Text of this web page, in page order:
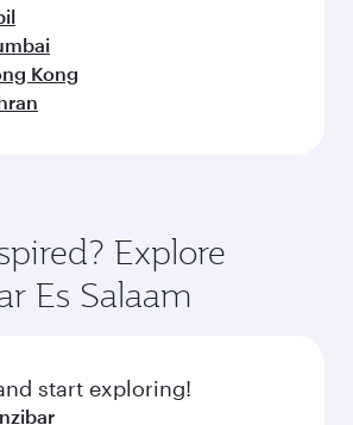
Kong
Explore
Es Salaam
start exploring!